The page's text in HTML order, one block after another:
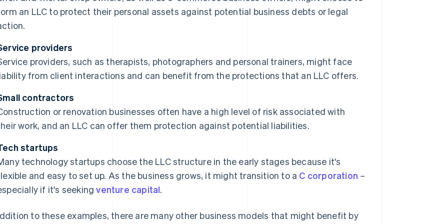
an LLC to protect their personal assets against potential business debts or legal
providers
providers, such as therapists, photographers and personal trainers, might face
from client interactions and can benefit from the protections that an LLC offers.
contractors
or renovation businesses often have a high level of risk associated with
work, and an LLC can offer them protection against potential liabilities.
startups
technology startups choose the LLC structure in the early stages because it's
and easy to set up. As the business grows, it might transition to a C corporation –
if it's seekingventure capital.
to these examples, there are many other business models that might benefit by